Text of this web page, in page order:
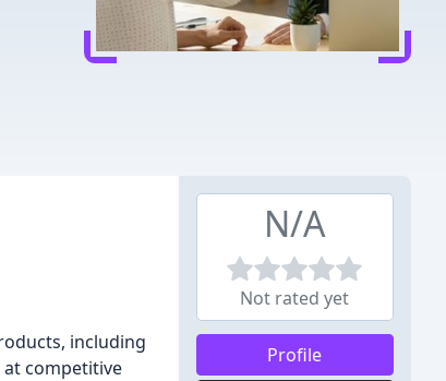
including
competitive
N/A
Not rated yet
Profile